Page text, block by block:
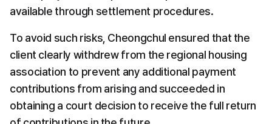
available through settlement procedures.
To avoid such risks, Cheongchul ensured that the
client clearly withdrew from the regional housing
association to prevent any additional payment
contributions from arising and succeeded in
obtaining a court decision to receive the full return